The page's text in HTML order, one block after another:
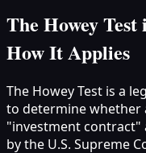
The Howey
How It Applies
The Howey Test is a
to determine whether
"investment contract"
by the U.S. Supreme